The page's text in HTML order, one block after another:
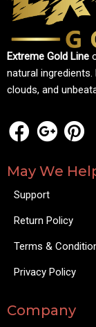
Extreme Gold Line
natural
clouds, and
May We
Support
Return Policy
Terms &
Privacy Policy
Company